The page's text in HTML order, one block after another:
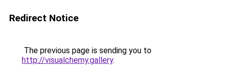
Redirect Notice
The previous page is sending you to
http://visualchemy.gallery.